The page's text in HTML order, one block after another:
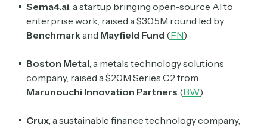
Sema4.ai, a startup bringing open-source AI to
enterprise work, raised a $30.5M round led by
Benchmarkand Mayfield Fund (FN)
Boston Metal, a metals technology solutions
company, raised a $20M Series C2 from
Marunouchi Innovation Partners (BW)
Crux, a sustainable finance technology company,
Wall Street to Silicon Valley. Read by 300,000+
investors, bankers, executives, and founders
Daily newsletter curating major crypto headlines
spanning blockchain, web3, DeFi, NFTs, and more.
Read by 60,000+ investors, traders, and builders
Subscribe Now